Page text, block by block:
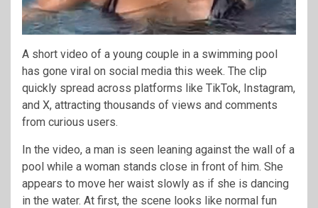
A short video of a young couple in a swimming pool
has gone viral on social media this week. The clip
quickly spread across platforms like TikTok, Instagram,
and X, attracting thousands of views and comments
from curious users.
In the video, a man is seen leaning against the wall of a
pool while a woman stands close in front of him. She
appears to move her waist slowly as if she is dancing
in the water. At first, the scene looks like normal fun